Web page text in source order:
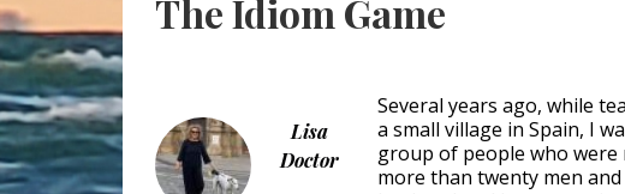
The Idiom Game
Lisa
Doctor
Several years ago, while
a small village in Spain, I
group of people who were
more than twenty men